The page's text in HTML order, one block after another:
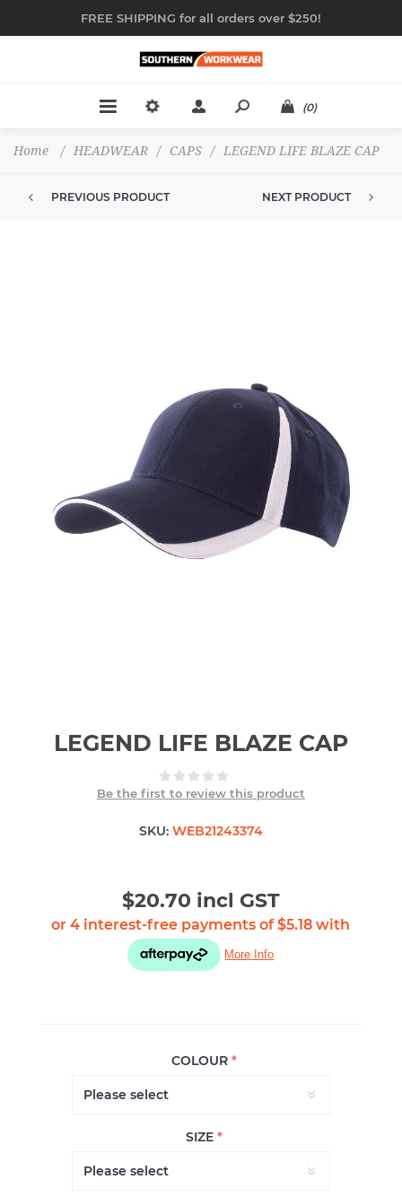
FREE SHIPPING for all orders over $250!
(0)
Home / HEADWEAR / CAPS / LEGEND LIFE BLAZE CAP
PREVIOUS PRODUCT NEXT PRODUCT
LEGEND LIFE BLAZE CAP
Be the first to review this product
SKU: WEB21243374
$20.70 incl GST
COLOUR*
SIZE*